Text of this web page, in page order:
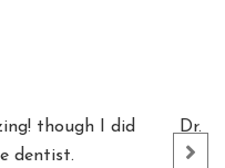
though I did
dentist.
Dr.